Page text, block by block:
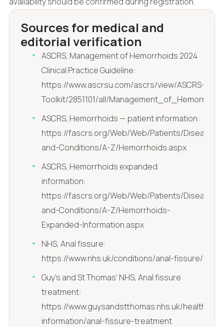
Sources for medical and
editorial verification
ASCRS, Management of Hemorrhoids 2024
Clinical Practice Guideline:
https://www.ascrsu.com/ascrs/view/ASCRS-
Toolkit/2851101/all/
ASCRS, Hemorrhoids — patient information:
https://fascrs.org/Web/Web/Patients/Diseases-
and-Conditions/A-Z/Hemorrhoids.aspx
ASCRS, Hemorrhoids expanded
information:
https://fascrs.org/Web/Web/Patients/Diseases-
and-Conditions/A-Z/Hemorrhoids-
Expanded-Information.aspx
NHS, Anal fissure:
https://www.nhs.uk/conditions/anal-fissure/
Guy's and St Thomas' NHS, Anal fissure
treatment:
https://www.guysandstthomas.nhs.uk/health-
information/anal-fissure-treatment